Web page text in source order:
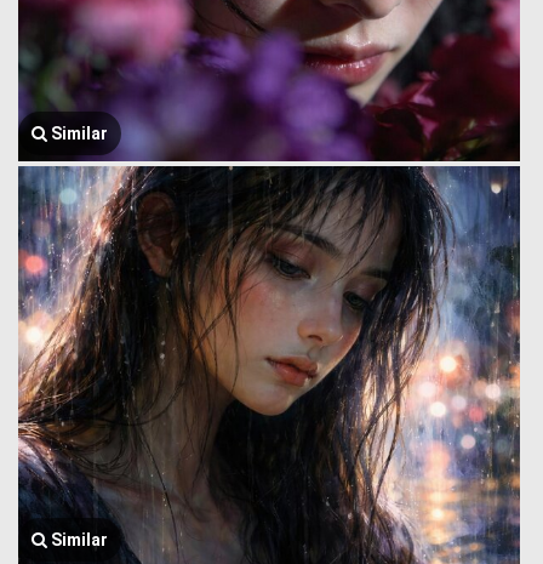
Similar
Similar